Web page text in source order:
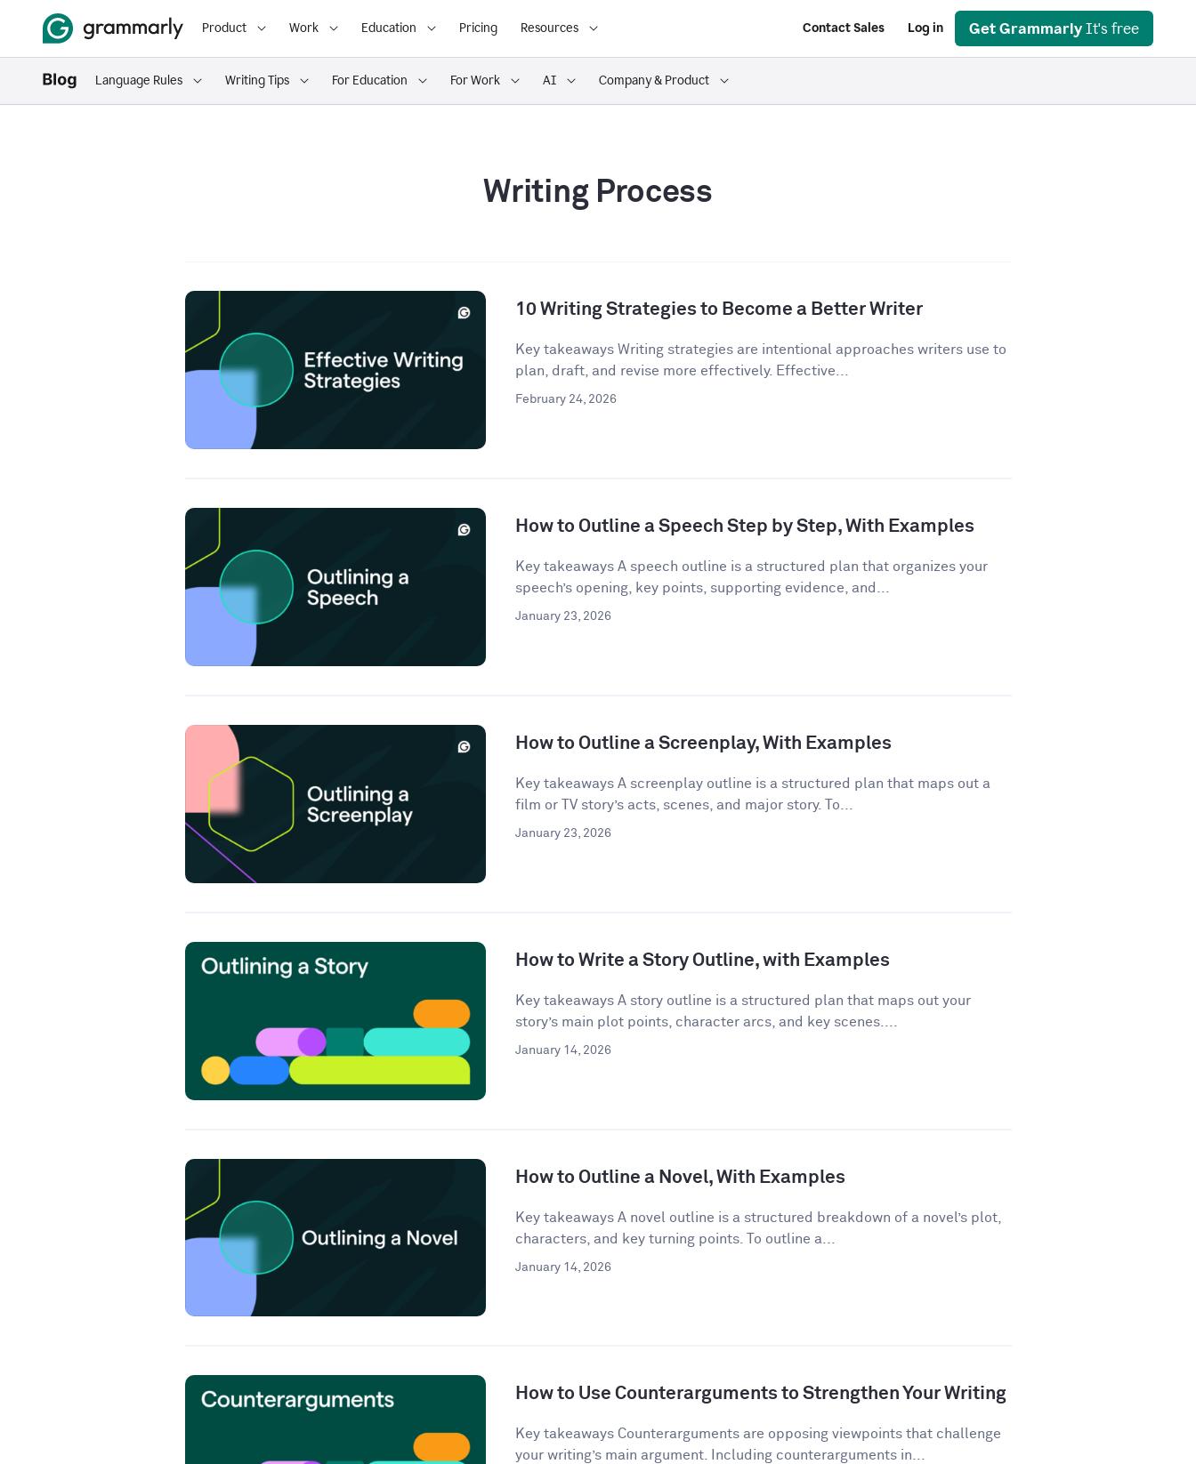
Product Work Education Pricing Resources Contact Sales Log in Get Grammarly It's free
Language Rules Writing Tips For Education For Work AI Company & Product
Writing Process
10 Writing Strategies to Become a Better Writer
Key takeaways Writing strategies are intentional approaches writers use to
plan, draft, and revise more effectively. Effective...
February 24, 2026
How to Outline a Speech Step by Step, With Examples
Key takeaways A speech outline is a structured plan that organizes your
speech’s opening, key points, supporting evidence, and...
January 23, 2026
How to Outline a Screenplay, With Examples
Key takeaways A screenplay outline is a structured plan that maps out a
film or TV story’s acts, scenes, and major story. To...
January 23, 2026
How to Write a Story Outline, with Examples
Key takeaways A story outline is a structured plan that maps out your
story’s main plot points, character arcs, and key scenes....
January 14, 2026
How to Outline a Novel, With Examples
Key takeaways A novel outline is a structured breakdown of a novel’s plot,
characters, and key turning points. To outline a...
January 14, 2026
How to Use Counterarguments to Strengthen Your Writing
Key takeaways Counterarguments are opposing viewpoints that challenge
your writing’s main argument. Including counterarguments in...